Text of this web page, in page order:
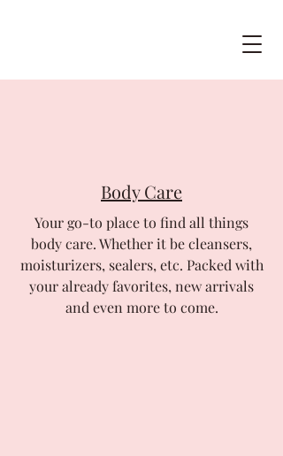
Body Care
Your go-to place to find all things
body care. Whether it be cleansers,
moisturizers, sealers, etc. Packed with
your already favorites, new arrivals
and even more to come.